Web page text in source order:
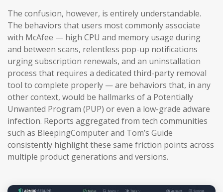
The confusion, however, is entirely understandable.
The behaviors that users most commonly associate
with McAfee — high CPU and memory usage during
and between scans, relentless pop-up notifications
urging subscription renewals, and an uninstallation
process that requires a dedicated third-party removal
tool to complete properly — are behaviors that, in any
other context, would be hallmarks of a Potentially
Unwanted Program (PUP) or even a low-grade adware
infection. Reports aggregated from tech communities
such as BleepingComputer and Tom’s Guide
consistently highlight these same friction points across
multiple product generations and versions.